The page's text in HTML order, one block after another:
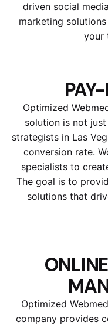
driven social
marketing
your
Optimized
solution is not
strategists in Las
conversion rate.
specialists to
The goal is to
solutions that
Optimized
company provides